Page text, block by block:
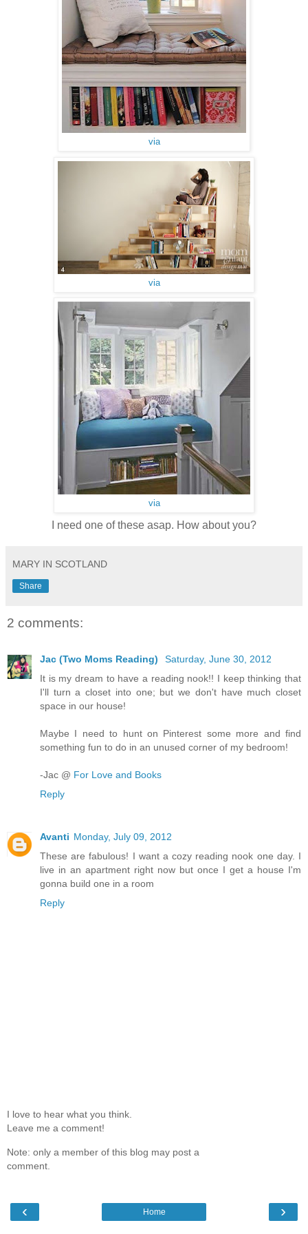
via
via
via
I need one of these asap. How about you?
MARY IN SCOTLAND
Share
2 comments:
Jac (Two Moms Reading)
Saturday, June 30, 2012
It is my dream to have a reading nook!! I keep thinking that
I'll turn a closet into one; but we don't have much closet
space in our house!
Maybe I need to hunt on Pinterest some more and find
something fun to do in an unused corner of my bedroom!
-Jac @ For Love and Books
Reply
Avanti Monday, July 09, 2012
These are fabulous! I want a cozy reading nook one day. I
live in an apartment right now but once I get a house I'm
gonna build one in a room
Reply
I love to hear what you think.
Leave me a comment!
Note: only a member of this blog may post a
comment.
‹ ›
Home